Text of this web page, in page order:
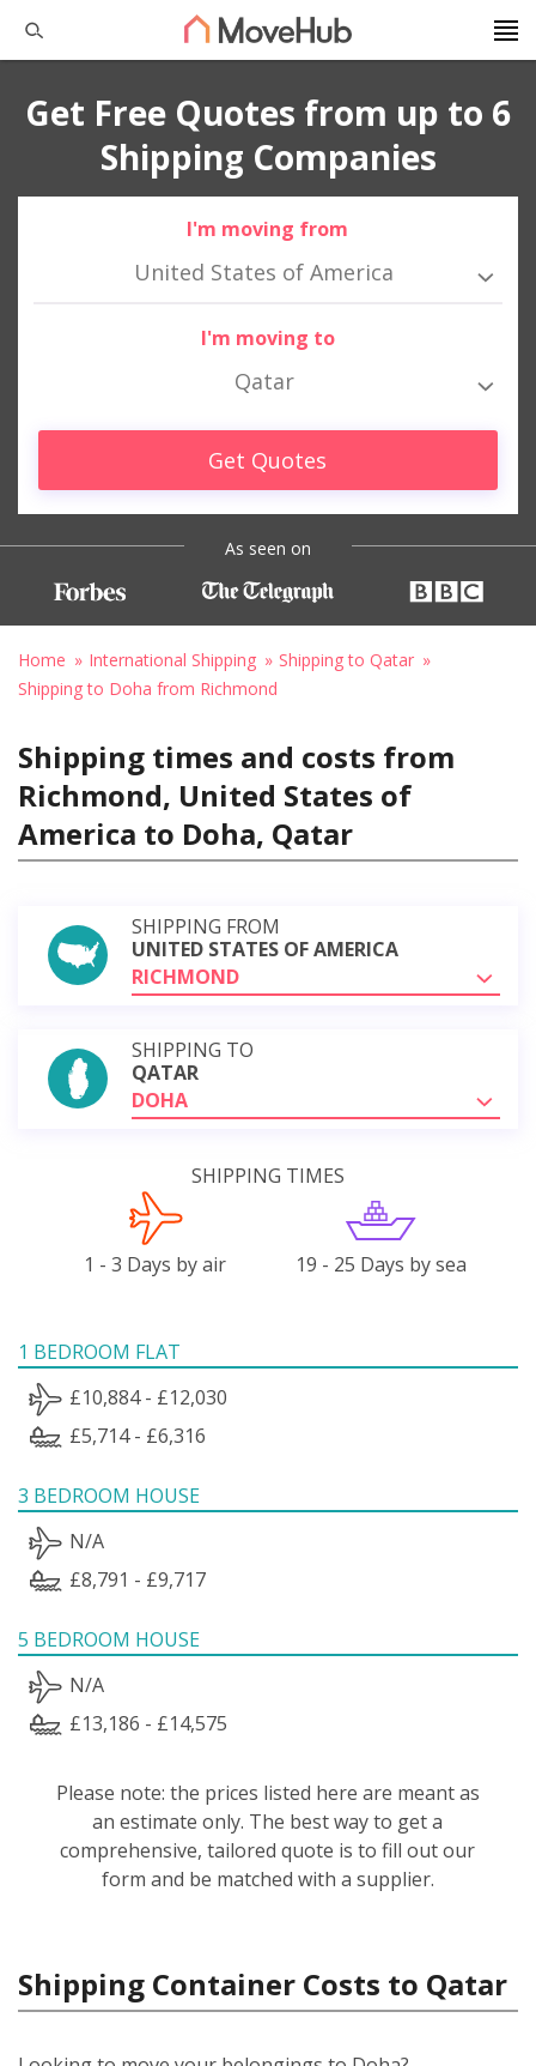
Get Free Quotes from up to 6
Shipping Companies
I'm moving from
United States of America
I'm moving to
Qatar
Get Quotes
As seen on
Home International Shipping
Shipping to Qatar
Shipping to Doha from Richmond
Shipping times and costs from
Richmond, United States of
America to Doha, Qatar
SHIPPING FROM
UNITED STATES OF AMERICA
RICHMOND
SHIPPING TO
QATAR
DOHA
SHIPPING TIMES
1 - 3 Days by air 19 - 25 Days by sea
1 BEDROOM FLAT
£10,884 - £12,030
£5,714 - £6,316
3 BEDROOM HOUSE
N/A
£8,791 - £9,717
5 BEDROOM HOUSE
N/A
£13,186 - £14,575
Please note: the prices listed here are meant as
an estimate only. The best way to get a
comprehensive, tailored quote is to fill out our
form and be matched with a supplier.
Shipping Container Costs to Qatar